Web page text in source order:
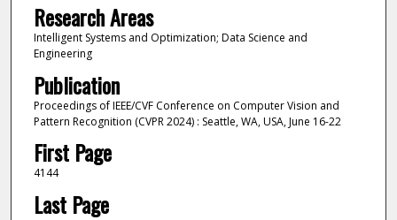
Research Areas
Intelligent Systems and Optimization; Data Science and
Engineering
Publication
Proceedings of IEEE/CVF Conference on Computer Vision and
Pattern Recognition (CVPR 2024) : Seattle, WA, USA, June 16-22
First Page
4144
Last Page